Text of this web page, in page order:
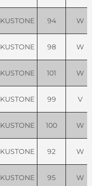
KUSTONE 94 W
KUSTONE 98 W
KUSTONE 101 W
KUSTONE 99 V
KUSTONE 100 W
KUSTONE 92 W
KUSTONE 95 W